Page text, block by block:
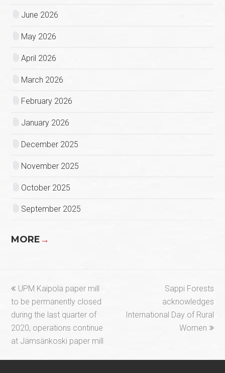
June 2026
May 2026
April 2026
March 2026
February 2026
January 2026
December 2025
November 2025
October 2025
September 2025
MORE→
previous
post:
UPM Kaipola paper mill
to be permanently closed
during the last quarter of
2020, operations continue
at Jämsänkoski paper mill
next
post:
Sappi Forests
acknowledges
International Day of Rural
Women